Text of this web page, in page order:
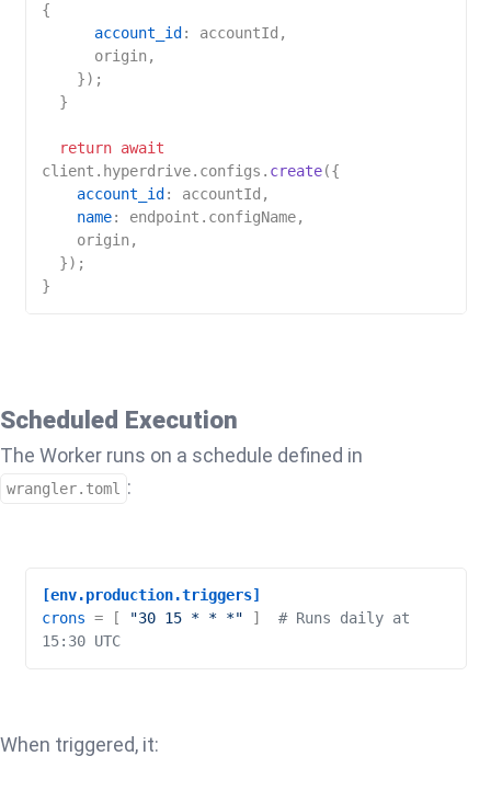
{
account_id : accountId,
return await
client. hyperdrive. configs . create({
account_id : accountId,
name: endpoint. configName,
Scheduled Execution
The Worker runs on a schedule defined in
wrangler.toml :
[env.production.triggers]
crons = [ "30 15 * * *" ] # Runs daily at
15:30 UTC
When triggered, it: